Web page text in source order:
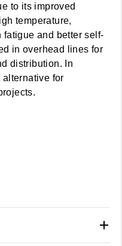
to its improved
temperature,
and better self-
in overhead lines for
distribution. In
for